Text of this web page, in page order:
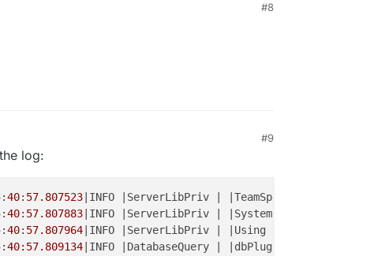
to be something else. I did cleanup many bugs
a new release.
#8
#9
log:
:40: 57.807523 |INFO |ServerLibPriv | |TeamSpeak
:40: 57.807883 |INFO |ServerLibPriv | |SystemInformation:
:40: 57.807964 |INFO |ServerLibPriv | |Using hardware aes
:40:57.809134 |INFO |DatabaseQuery | |dbPlugin name: